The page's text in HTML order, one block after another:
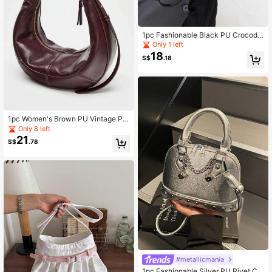
1pc Women's Brown PU Vintage Pat
chwork Metal Handle Crescent Sho
ulder Bag
Only 8 left
S$21.78
1pc Fashionable Black PU Crocodil
e Embossed Handbag, Minimalist R
etro Elegant Women Shoulder Bag
Only 1 left
S$18.18
#metallicmania